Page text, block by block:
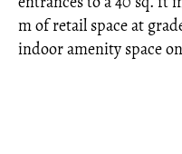
m of retail space at
indoor amenity space